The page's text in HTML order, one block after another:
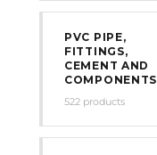
PVC PIPE,
FITTINGS,
CEMENT AND
COMPONENTS
522 products